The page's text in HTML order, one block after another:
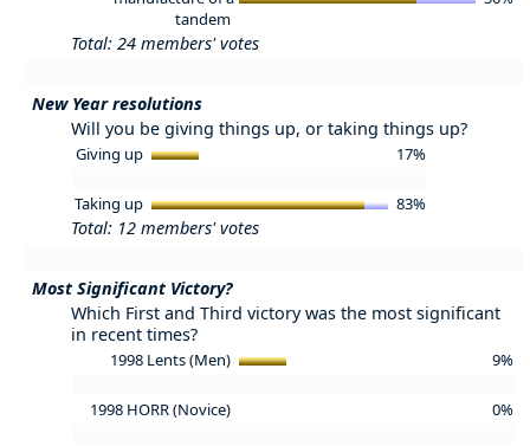
tandem
Total: 24 members' votes
New Year resolutions
Will you be giving things up, or taking things up?
Giving up 17%
Taking up 83%
Total: 12 members' votes
Most Significant Victory?
Which First and Third victory was the most significant
in recent times?
1998 Lents (Men) 9%
1998 HORR (Novice) 0%